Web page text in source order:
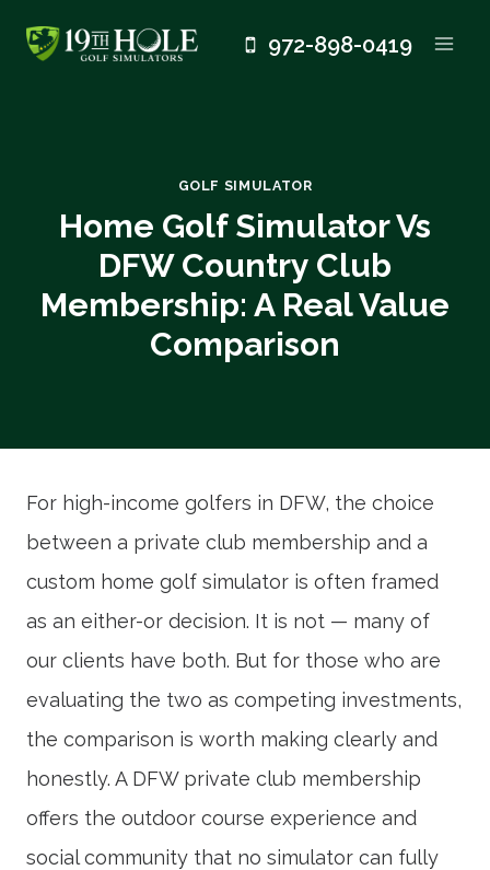
972-898-0419
GOLF SIMULATOR
Home Golf Simulator Vs
DFW Country Club
Membership: A Real Value
Comparison
For high-income golfers in DFW, the choice
between a private club membership and a
custom home golf simulator is often framed
as an either-or decision. It is not — many of
our clients have both. But for those who are
evaluating the two as competing investments,
the comparison is worth making clearly and
honestly. A DFW private club membership
offers the outdoor course experience and
social community that no simulator can fully